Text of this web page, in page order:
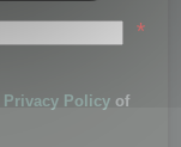
*
Privacy Policy of